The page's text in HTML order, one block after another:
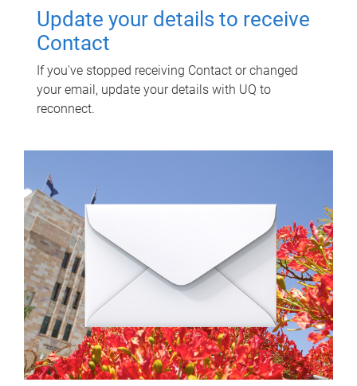
Update your details to receive
Contact
If you've stopped receiving Contact or changed
your email, update your details with UQ to
reconnect.